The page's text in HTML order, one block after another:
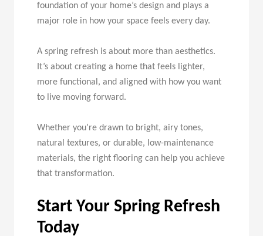
foundation of your home’s design and plays a
major role in how your space feels every day.
A spring refresh is about more than aesthetics.
It’s about creating a home that feels lighter,
more functional, and aligned with how you want
to live moving forward.
Whether you’re drawn to bright, airy tones,
natural textures, or durable, low-maintenance
materials, the right flooring can help you achieve
that transformation.
Start Your Spring Refresh
Today